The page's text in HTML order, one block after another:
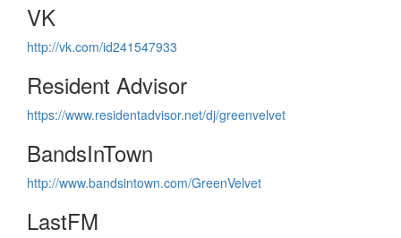
VK
http://vk.com/id241547933
Resident Advisor
https://www.residentadvisor.net/dj/greenvelvet
BandsInTown
http://www.bandsintown.com/GreenVelvet
LastFM